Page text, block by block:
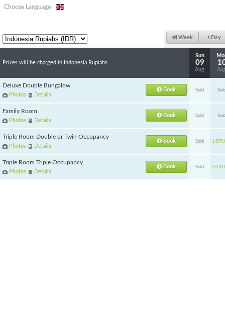
Choose Language
Week Day
Prices will be charged in Indonesia Rupiahs
Sun
09
Aug
Deluxe Double Bungalow
Photos Details
Book Sold
Family Room
Photos Details
Book Sold
Triple Room Double or Twin Occupancy
Photos Details
Book Sold
Triple Room Triple Occupancy
Photos Details
Book Sold